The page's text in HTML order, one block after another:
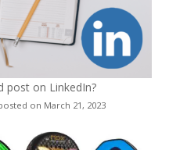
post on LinkedIn?
on March 21, 2023